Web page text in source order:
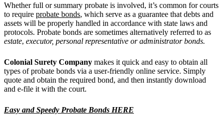
Whether full or summary probate is involved, it’s common for courts
to require probate bonds, which serve as a guarantee that debts and
assets will be properly handled in accordance with state laws and
protocols. Probate bonds are sometimes alternatively referred to as
estate, executor, personal representative or administrator bonds.
Colonial Surety Company makes it quick and easy to obtain all
types of probate bonds via a user-friendly online service. Simply
quote and obtain the required bond, and then instantly download
and e-file it with the court.
Easy and Speedy Probate Bonds HERE